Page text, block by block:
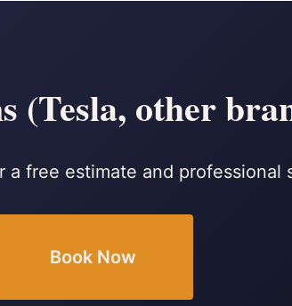
(Tesla, other
a free estimate and professional
Book Now